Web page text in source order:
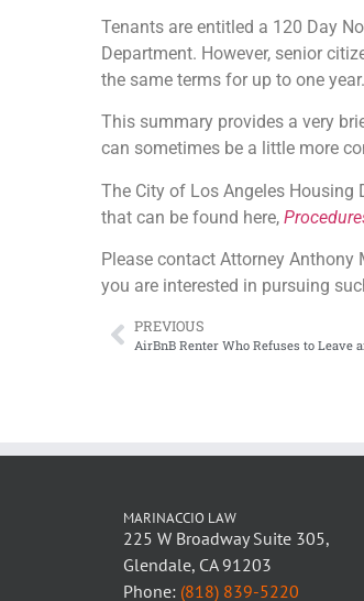
Tenants are entitled a 120 Day
Department. However, senior
the same terms for up to one year.
This summary provides a very
can sometimes be a little more
The City of Los Angeles
that can be found here,
Please contact Attorney
you are interested in pursuing
PREVIOUS
AirBnB Renter Who Refuses to Leave
MARINACCIO LAW
225 W Broadway Suite 305,
Glendale, CA 91203
Phone: (818) 839-5220